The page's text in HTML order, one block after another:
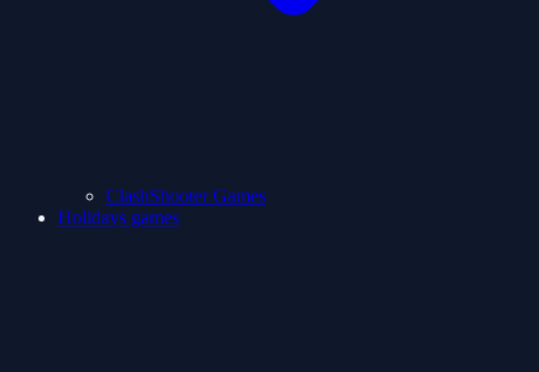
ClashShooter Games
Holidays games